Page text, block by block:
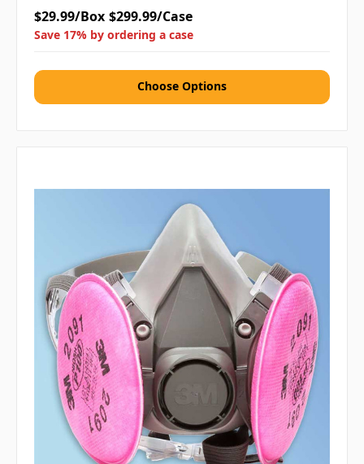
$29.99/Box $299.99/Case
Save 17% by ordering a case
Choose Options